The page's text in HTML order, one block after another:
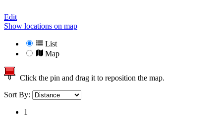
Edit
Show locations on map
List
Map
Click the pin and drag it to reposition the map.
Sort By:
1